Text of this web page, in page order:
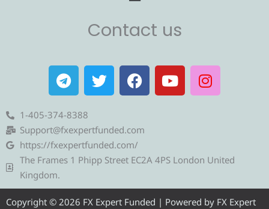
Contact us
T
e
l
e
g
r
a
T
w
i
t
e
r
F
a
c
b
o
o
Y
o
u
e
I
n
s
r
m
1-405-374-8388
Support@fxexpertfunded.com
https://fxexpertfunded.com/
The Frames 1 Phipp Street EC2A 4PS London United
Kingdom.
Copyright © 2026 FX Expert Funded | Powered by FX Expert